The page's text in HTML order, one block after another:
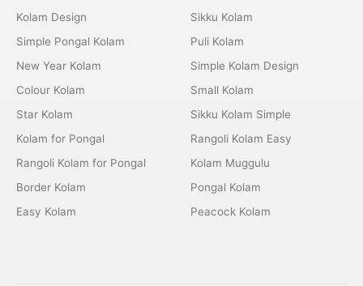
Kolam Design
Simple Pongal Kolam
New Year Kolam
Colour Kolam
Star Kolam
Kolam for Pongal
Rangoli Kolam for Pongal
Border Kolam
Easy Kolam
Sikku Kolam
Puli Kolam
Simple Kolam Design
Small Kolam
Sikku Kolam Simple
Rangoli Kolam Easy
Kolam Muggulu
Pongal Kolam
Peacock Kolam